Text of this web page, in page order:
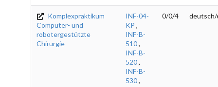
Komplexpraktikum
Computer- und
robotergestützte
Chirurgie
INF-04-
KP ,
INF-B-
510,
INF-B-
520,
INF-B-
530,
0/0/4 deutsch/